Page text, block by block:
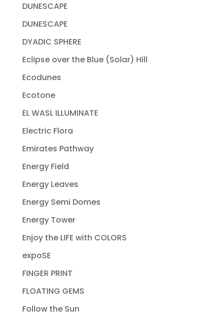
DUNESCAPE
DUNESCAPE
DYADIC SPHERE
Eclipse over the Blue (Solar) Hill
Ecodunes
Ecotone
EL WASL ILLUMINATE
Electric Flora
Emirates Pathway
Energy Field
Energy Leaves
Energy Semi Domes
Energy Tower
Enjoy the LIFE with COLORS
expoSE
FINGER PRINT
FLOATING GEMS
Follow the Sun